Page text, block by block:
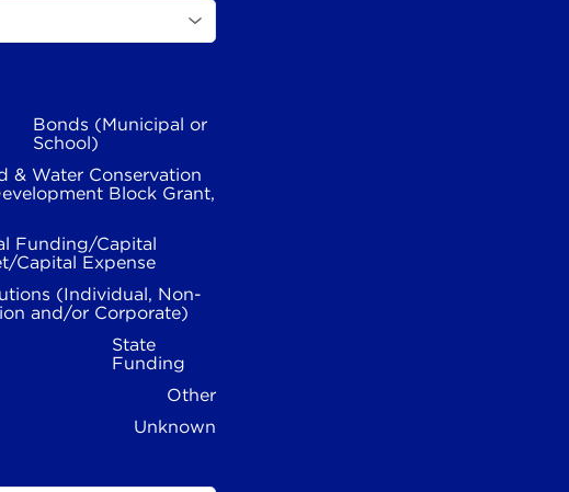
Bonds (Municipal or
School)
& Water Conservation
Block Grant,
Funding/Capital
Capital Expense
(Individual, Non-
and/or Corporate)
State
Funding
Other
Unknown